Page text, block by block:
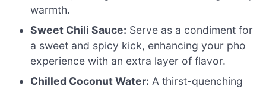
warmth.
Sweet Chili Sauce: Serve as a condiment for
a sweet and spicy kick, enhancing your pho
experience with an extra layer of flavor.
Chilled Coconut Water: A thirst-quenching